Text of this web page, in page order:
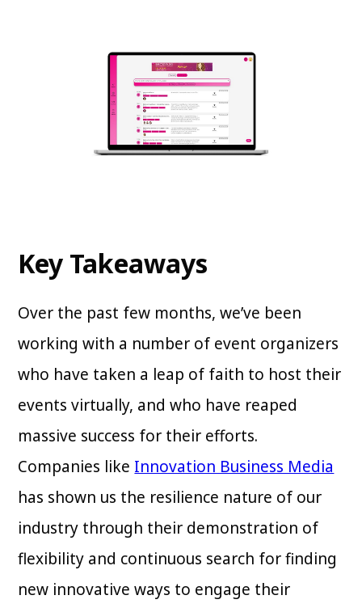
Key Takeaways
Over the past few months, we’ve been
working with a number of event organizers
who have taken a leap of faith to host their
events virtually, and who have reaped
massive success for their efforts.
Companies like Innovation Business Media
has shown us the resilience nature of our
industry through their demonstration of
flexibility and continuous search for finding
new innovative ways to engage their